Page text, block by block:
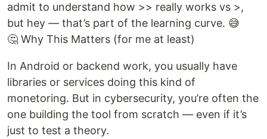
admit to understand how >> really works vs >,
but hey — that’s part of the learning curve. 😅
🤔 Why This Matters (for me at least)
In Android or backend work, you usually have
libraries or services doing this kind of
monetoring. But in cybersecurity, you’re often the
one building the tool from scratch — even if it’s
just to test a theory.